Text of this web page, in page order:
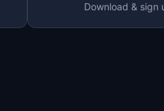
Download & sign